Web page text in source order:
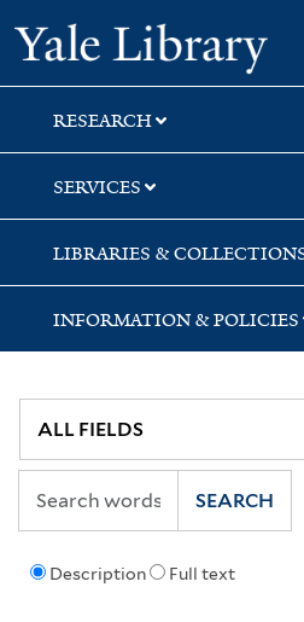
Skip
to
search
Skip
to
main
content
Skip
to
first
result
RESEARCH
SERVICES
LIBRARIES &
INFORMATION & POLICIES
Description Full text
SEARCH